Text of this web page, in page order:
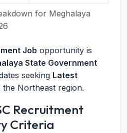
for Meghalaya
Job opportunity is
State Government
seeking Latest
the Northeast region.
Recruitment
Criteria